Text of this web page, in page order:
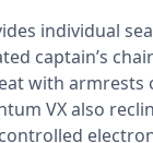
individual
captain’s
with armrests
VX also